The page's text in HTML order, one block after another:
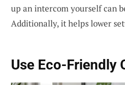
up an intercom yourself can
Additionally, it helps lower
Use Eco-Friendly